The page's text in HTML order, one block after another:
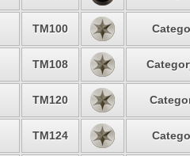
TM100
TM108
TM120
TM124